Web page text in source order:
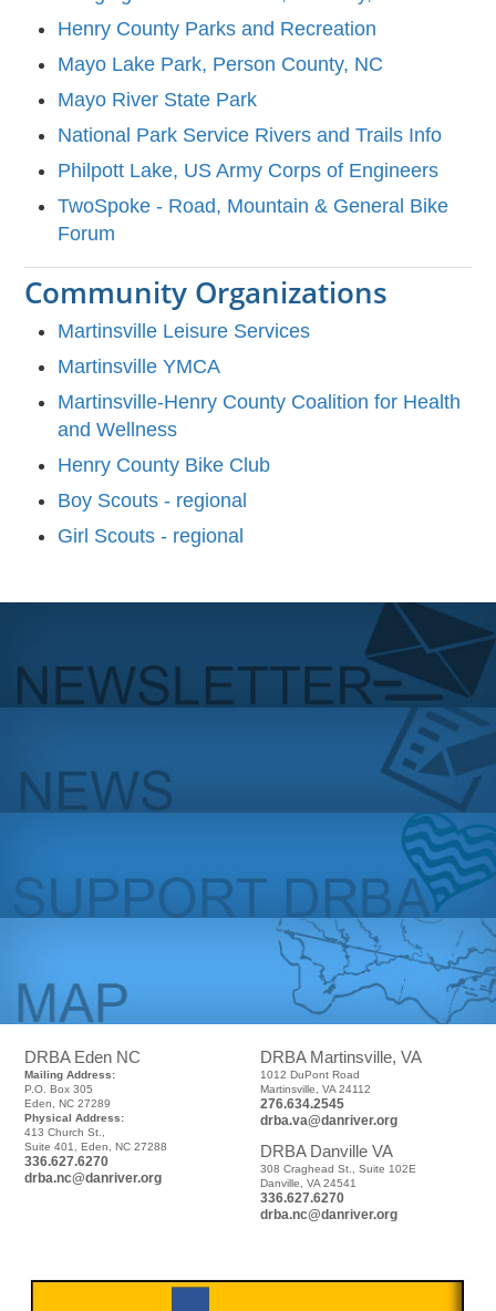
Henry County Parks and Recreation
Mayo Lake Park, Person County, NC
Mayo River State Park
National Park Service Rivers and Trails Info
Philpott Lake, US Army Corps of Engineers
TwoSpoke - Road, Mountain & General Bike
Forum
Community Organizations
Martinsville Leisure Services
Martinsville YMCA
Martinsville-Henry County Coalition for Health
and Wellness
Henry County Bike Club
Boy Scouts - regional
Girl Scouts - regional
DRBA Eden NC
Mailing Address:
P.O. Box 305
Eden, NC 27289
Physical Address:
413 Church St.,
Suite 401, Eden, NC 27288
336.627.6270
drba.nc@danriver.org
DRBA Martinsville, VA
1012 DuPont Road
Martinsville, VA 24112
276.634.2545
drba.va@danriver.org
DRBA Danville VA
308 Craghead St., Suite 102E
Danville, VA 24541
336.627.6270
drba.nc@danriver.org